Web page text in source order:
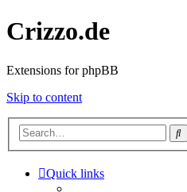
Crizzo.de
Extensions for phpBB
Skip to content
Quick links